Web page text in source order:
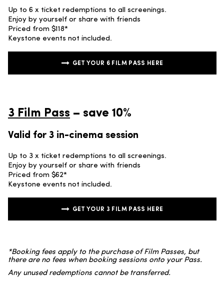
Up to 6 x ticket redemptions to all screenings.
Enjoy by yourself or share with friends
Priced from $118*
Keystone events not included.
GET YOUR 6 FILM PASS HERE
3 Film Pass – save 10%
Valid for 3 in-cinema session
Up to 3 x ticket redemptions to all screenings.
Enjoy by yourself or share with friends
Priced from $62*
Keystone events not included.
GET YOUR 3 FILM PASS HERE
*Booking fees apply to the purchase of Film Passes, but
there are no fees when booking sessions onto your Pass.
Any unused redemptions cannot be transferred.